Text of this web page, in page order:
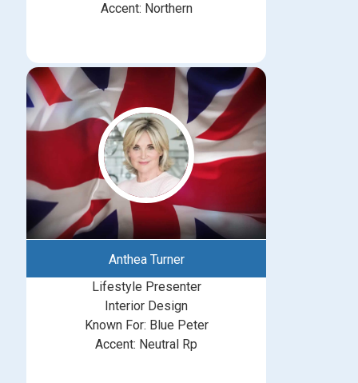
Accent: Northern
Anthea Turner
Lifestyle Presenter
Interior Design
Known For: Blue Peter
Accent: Neutral Rp